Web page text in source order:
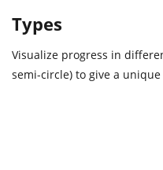
Types
Visualize progress in
semi-circle) to give a